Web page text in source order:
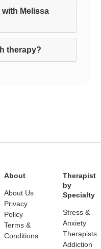
Melissa
therapy?
About
About Us
Privacy
Policy
Terms &
Conditions
Therapist
by
Specialty
Stress &
Anxiety
Therapists
Addiction